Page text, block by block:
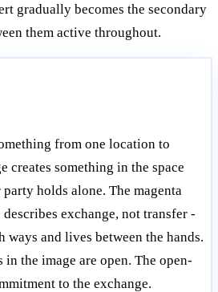
gradually becomes the secondary
them active throughout.
from one location to
creates something in the space
holds alone. The magenta
exchange, not transfer -
ways and lives between the hands.
the image are open. The open-
to the exchange.